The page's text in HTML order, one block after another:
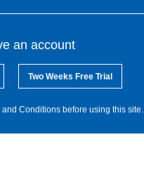
an account
Two Weeks Free Trial
Conditions before using this site.